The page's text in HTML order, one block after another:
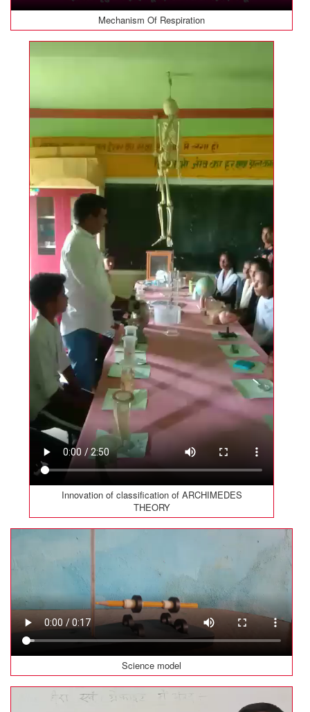
Mechanism Of Respiration
Innovation of classification of ARCHIMEDES
THEORY
Science model